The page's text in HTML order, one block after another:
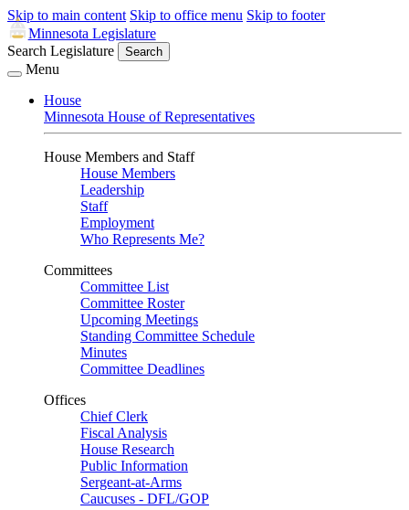
Skip to main content Skip to office menu Skip to footer
Minnesota Legislature
Search Legislature
Search
Menu
House
Minnesota House of Representatives
House Members and Staff
House Members
Leadership
Staff
Employment
Who Represents Me?
Committees
Committee List
Committee Roster
Upcoming Meetings
Standing Committee Schedule
Minutes
Committee Deadlines
Offices
Chief Clerk
Fiscal Analysis
House Research
Public Information
Sergeant-at-Arms
Caucuses - DFL/GOP